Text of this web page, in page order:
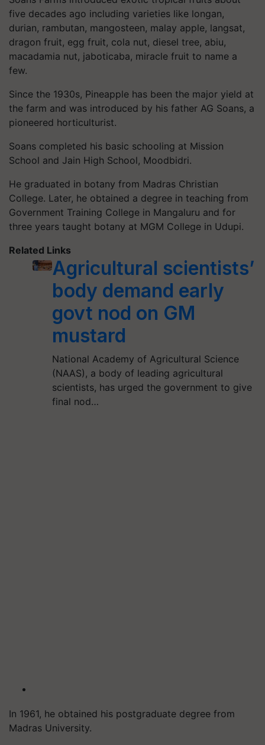
five decades ago including varieties like longan,
durian, rambutan, mangosteen, malay apple, langsat,
dragon fruit, egg fruit, cola nut, diesel tree, abiu,
macadamia nut, jaboticaba, miracle fruit to name a
few.
Since the 1930s, Pineapple has been the major yield at
the farm and was introduced by his father AG Soans, a
pioneered horticulturist.
Soans completed his basic schooling at Mission
School and Jain High School, Moodbidri.
He graduated in botany from Madras Christian
College. Later, he obtained a degree in teaching from
Government Training College in Mangaluru and for
three years taught botany at MGM College in Udupi.
Related Links
Agricultural scientists’
body demand early
govt nod on GM
mustard
National Academy of Agricultural Science
(NAAS), a body of leading agricultural
scientists, has urged the government to give
final nod…
In 1961, he obtained his postgraduate degree from
Madras University.